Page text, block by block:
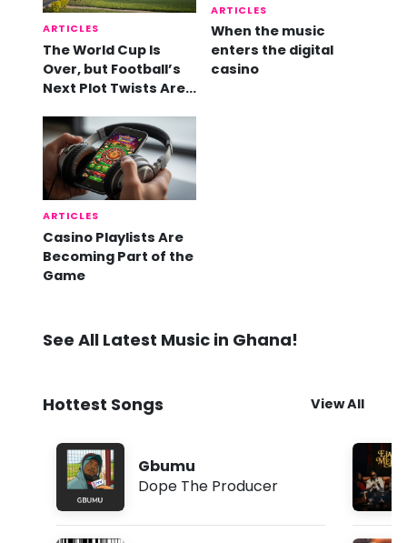
ARTICLES
The World Cup Is
Over, but Football’s
Next Plot Twists Are
ARTICLES
When the music
enters the digital
casino
ARTICLES
Casino Playlists Are
Becoming Part of the
Game
See All Latest Music in Ghana!
Hottest Songs View All
Gbumu
Dope The Producer